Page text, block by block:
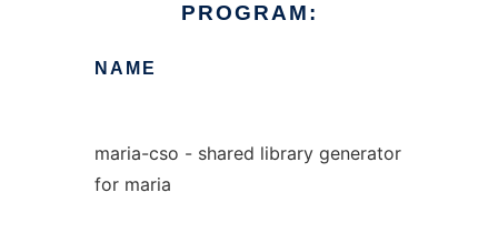
PROGRAM:
NAME
maria-cso - shared library generator
for maria